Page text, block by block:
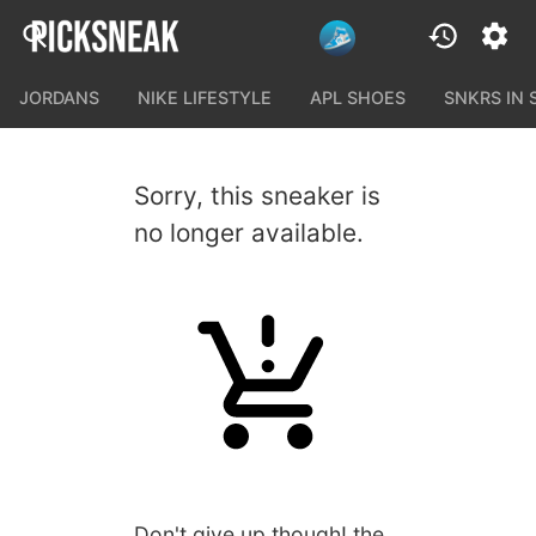
JORDANS NIKE LIFESTYLE APL SHOES SNKRS IN
Sorry, this sneaker is
no longer available.